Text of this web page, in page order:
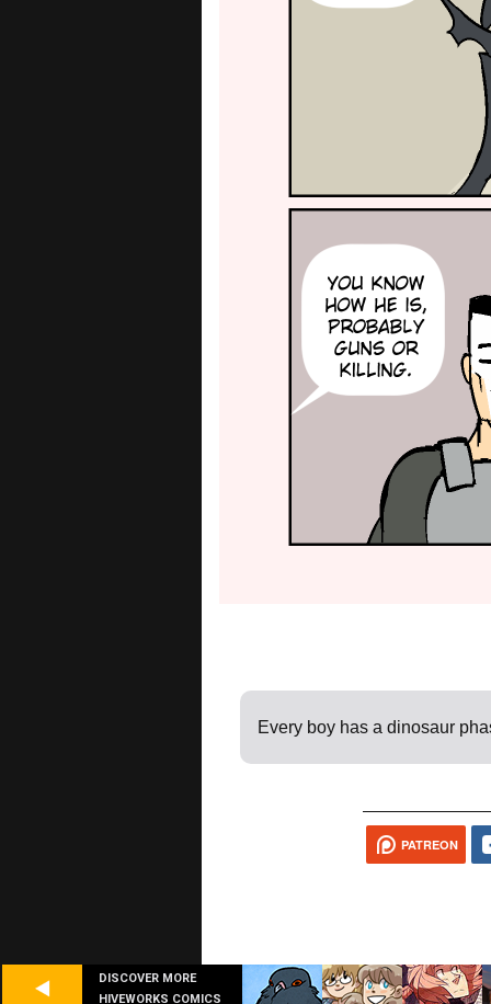
Every boy has a dinosaur
PATREON
DISCOVER MORE
HIVEWORKS COMICS